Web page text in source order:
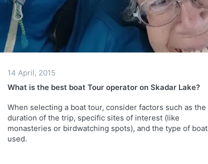
14 April, 2015
What is the best boat Tour operator on Skadar Lake?
When selecting a boat tour, consider factors such as the
duration of the trip, specific sites of interest (like
monasteries or birdwatching spots), and the type of boat
used.